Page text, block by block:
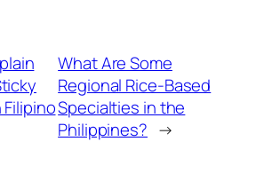
Filipino
What Are Some
Regional Rice-Based
Specialties in the
Philippines? →